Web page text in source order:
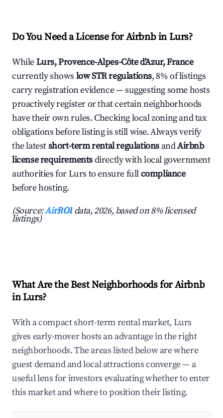
Do You Need a License for Airbnb in Lurs?
WhileLurs, Provence-Alpes-Côte d'Azur, France
currently shows low STR regulations, 8% of listings
carry registration evidence — suggesting some hosts
proactively register or that certain neighborhoods
have their own rules. Checking local zoning and tax
obligations before listing is still wise. Always verify
the latestshort-term rental regulations andAirbnb
license requirementsdirectly with local government
authorities for Lurs to ensure fullcompliance
before hosting.
(Source:AirROI data, 2026, based on 8% licensed
listings)
What Are the Best Neighborhoods for Airbnb
in Lurs?
With a compact short-term rental market, Lurs
gives early-mover hosts an advantage in the right
neighborhoods. The areas listed below are where
guest demand and local attractions converge — a
useful lens for investors evaluating whether to enter
this market and where to position their listing.